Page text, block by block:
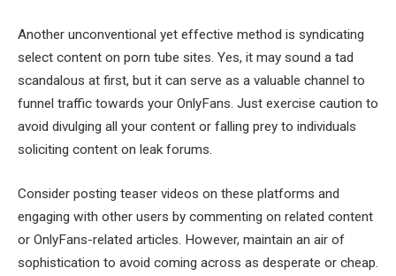
Another unconventional yet effective method is syndicating
select content on porn tube sites. Yes, it may sound a tad
scandalous at first, but it can serve as a valuable channel to
funnel traffic towards your OnlyFans. Just exercise caution to
avoid divulging all your content or falling prey to individuals
soliciting content on leak forums.
Consider posting teaser videos on these platforms and
engaging with other users by commenting on related content
or OnlyFans-related articles. However, maintain an air of
sophistication to avoid coming across as desperate or cheap.